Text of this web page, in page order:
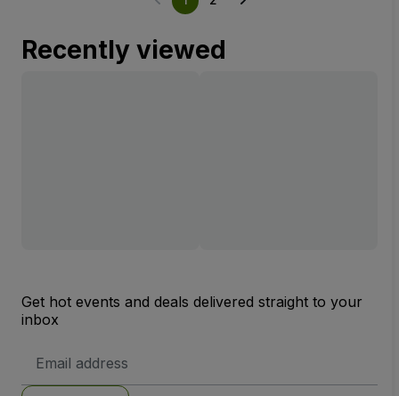
Recently viewed
Get hot events and deals delivered straight to your
inbox
Address